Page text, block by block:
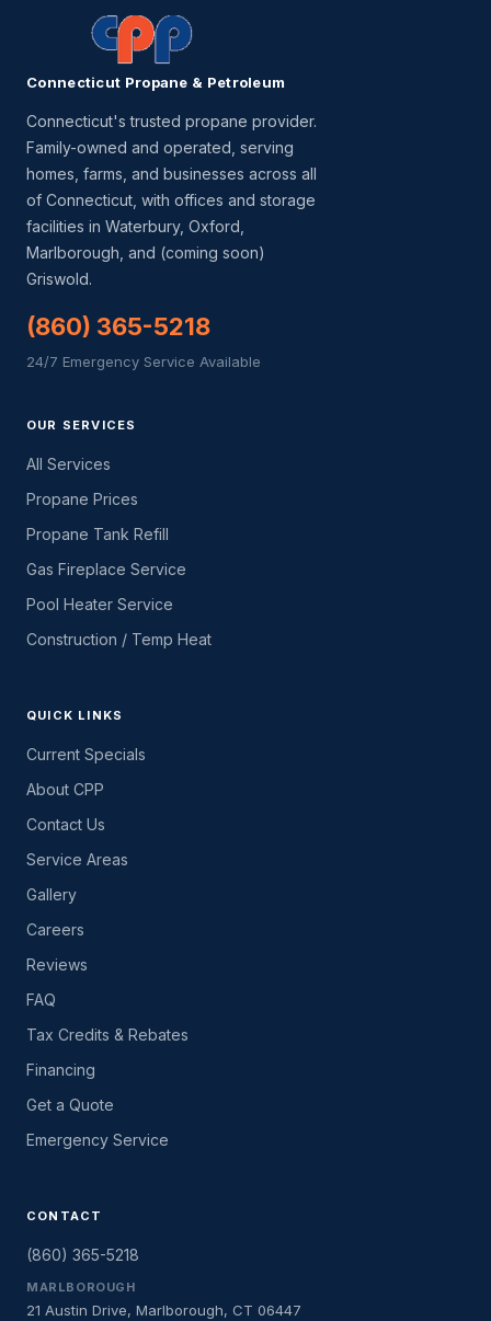
Connecticut Propane & Petroleum
Connecticut's trusted propane provider.
Family-owned and operated, serving
homes, farms, and businesses across all
of Connecticut, with offices and storage
facilities in Waterbury, Oxford,
Marlborough, and (coming soon)
Griswold.
(860) 365-5218
24/7 Emergency Service Available
OUR SERVICES
All Services
Propane Prices
Propane Tank Refill
Gas Fireplace Service
Pool Heater Service
Construction / Temp Heat
QUICK LINKS
Current Specials
About CPP
Contact Us
Service Areas
Gallery
Careers
Reviews
FAQ
Tax Credits & Rebates
Financing
Get a Quote
Emergency Service
CONTACT
(860) 365-5218
MARLBOROUGH
21 Austin Drive, Marlborough, CT 06447